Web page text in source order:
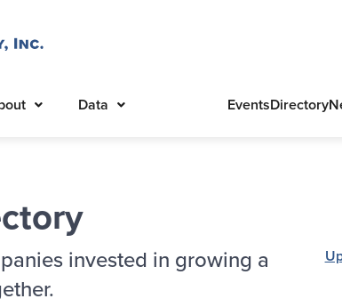
Data EventsDirectory
invested in growing a